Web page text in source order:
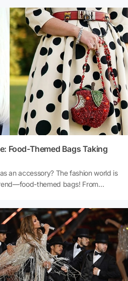
the prestigious event. Joining the
and Cara Delevingne, Consani’s win
that transcends the runway. The
the decision as a recognition of
to learn more about this
Let’s dive into the details!
Food-Themed Bags Taking
an accessory? The fashion world is
themed bags! From
stars like Melissa McCarthy
this edible aesthetic, transforming
runways. Want to see what
take a closer look at this deliciously
👜🍴✨